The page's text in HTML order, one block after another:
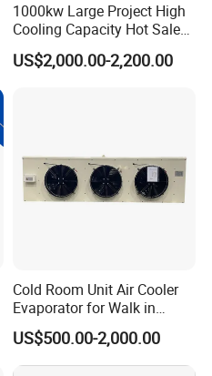
1000kw Large Project High
Cooling Capacity Hot Sale
50kw Eco-Friendly Tube Fin
Adiabatic Coolers
US$2,000.00-2,200.00
Cold Room Unit Air Cooler
Evaporator for Walk in
Storage Industrial Walk in
Freezer Indoor Unit
US$500.00-2,000.00